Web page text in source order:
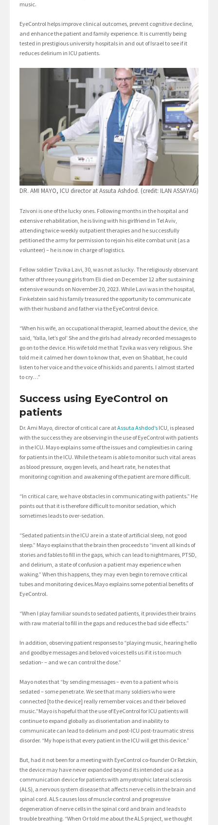
music.
EyeControl helps improve clinical outcomes, prevent cognitive decline,
and enhance the patient and family experience. It is currently being
tested in prestigious university hospitals in and out of Israel to see if it
reduces delirium in ICU patients.
DR. AMI MAYO, ICU director at Assuta Ashdod. (credit: ILAN ASSAYAG)
Tzivoni is one of the lucky ones. Following months in the hospital and
extensive rehabilitation, he is living with his girlfriend in Tel Aviv,
attending twice-weekly outpatient therapies and he successfully
petitioned the army for permission to rejoin his elite combat unit (as a
volunteer) – he is now in charge of logistics.
Fellow soldier Tzvika Lavi, 30, was not as lucky. The religiously observant
father of three young girls from Eli died on December 12 after sustaining
extensive wounds on November 20, 2023. While Lavi was in the hospital,
Finkelstein said his family treasured the opportunity to communicate
with their husband and father via the EyeControl device.
“When his wife, an occupational therapist, learned about the device, she
said, ‘Yalla, let’s go!’ She and the girls had already recorded messages to
go on to the device. His wife told me that Tzvika was very religious. She
told me it calmed her down to know that, even on Shabbat, he could
listen to her voice and the voice of his kids and parents. I almost started
to cry…”
Success using EyeControl on
patients
Dr. Ami Mayo, director of critical care atAssuta Ashdod’s ICU, is pleased
with the success they are observing in the use of EyeControl with patients
in the ICU. Mayo explains some of the issues and complexities in caring
for patients in the ICU. While the team is able to monitor such vital areas
as blood pressure, oxygen levels, and heart rate, he notes that
monitoring cognition and awakening of the patient are more difficult.
“In critical care, we have obstacles in communicating with patients.” He
points out that it is therefore difficult to monitor sedation, which
sometimes leads to over-sedation.
“Sedated patients in the ICU are in a state of artificial sleep, not good
sleep.” Mayo explains that the brain then proceeds to “invent all kinds of
stories and fables to fill in the gaps, which can lead to nightmares, PTSD,
and delirium, a state of confusion a patient may experience when
waking.” When this happens, they may even begin to remove critical
tubes and monitoring devices.Mayo explains some potential benefits of
EyeControl.
“When I play familiar sounds to sedated patients, it provides their brains
with raw material to fill in the gaps and reduces the bad side effects.”
In addition, observing patient responses to “playing music, hearing hello
and goodbye messages and beloved voices tells us if it is too much
sedation- – and we can control the dose.”
Mayo notes that “by sending messages – even to a patient who is
sedated – some penetrate. We see that many soldiers who were
connected [to the device] really remember voices and their beloved
music.”Mayo is hopeful that the use of EyeControl for ICU patients will
continue to expand globally as disorientation and inability to
communicate can lead to delirium and post-ICU post-traumatic stress
disorder. “My hope is that every patient in the ICU will get this device.”
But, had it not been for a meeting with EyeControl co-founder Or Retzkin,
the device may have never expanded beyond its intended use as a
communication device for patients with amyotrophic lateral sclerosis
(ALS), a nervous system disease that affects nerve cells in the brain and
spinal cord. ALS causes loss of muscle control and progressive
degeneration of nerve cells in the spinal cord and brain and leads to
trouble breathing. “When Or told me about the ALS project, we thought